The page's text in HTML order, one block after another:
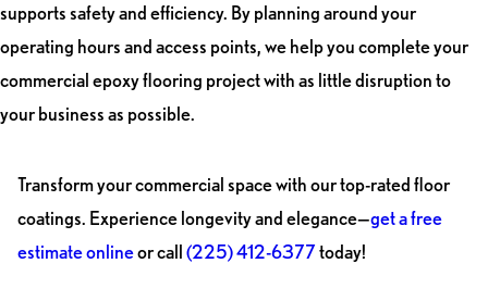
supports safety and efficiency. By planning around your
operating hours and access points, we help you complete your
commercial epoxy flooring project with as little disruption to
your business as possible.
Transform your commercial space with our top-rated floor
coatings. Experience longevity and elegance—get a free
estimate onlineor call(225) 412-6377today!